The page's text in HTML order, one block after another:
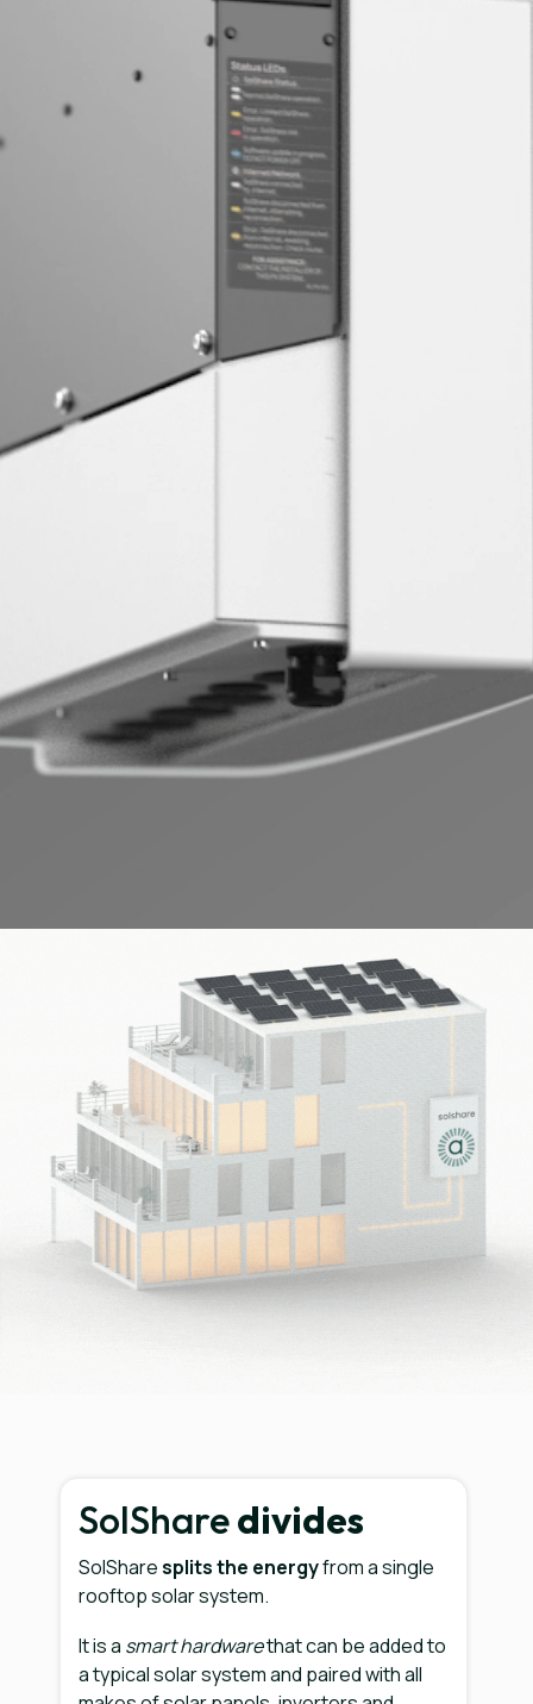
SolSharedivides
SolSharesplits the energyfrom a single
rooftop solar system.
It is a smart hardwarethat can be added to
a typical solar system and paired with all